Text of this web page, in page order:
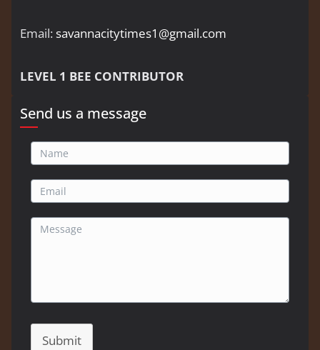
Email:savannacitytimes1@gmail.com
LEVEL 1 BEE CONTRIBUTOR
Send us a message
Submit